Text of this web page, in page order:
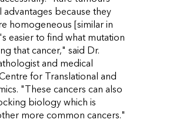
advantages because they
homogeneous [similar in
easier to find what mutation
that cancer," said Dr.
and medical
for Translational and
"These cancers can also
biology which is
more common cancers."